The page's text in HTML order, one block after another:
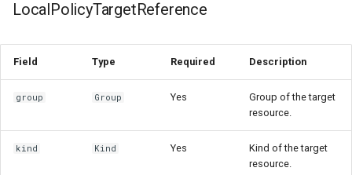
LocalPolicyTargetReference
Field Type Required Description
group Group Yes
Group of the target
resource.
kind Kind Yes
Kind of the target
resource.